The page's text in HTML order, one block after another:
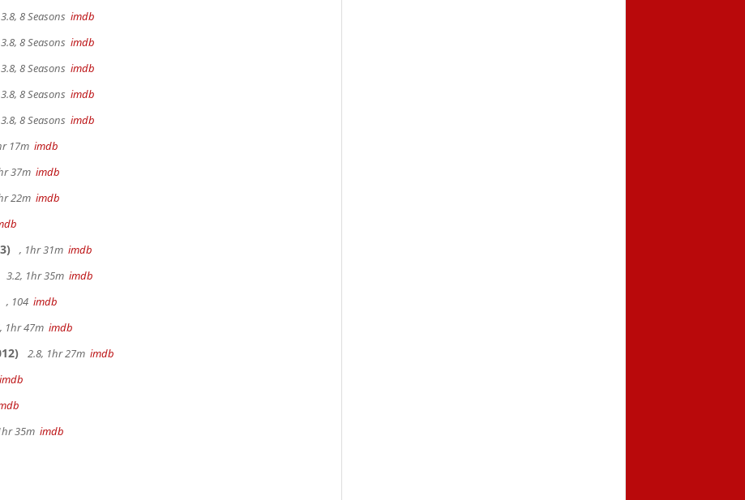
3.8, 8 Seasons imdb
3.8, 8 Seasons imdb
3.8, 8 Seasons imdb
3.8, 8 Seasons imdb
3.8, 8 Seasons imdb
17m imdb
37m imdb
22m imdb
, 1hr 31m imdb
3.2, 1hr 35m imdb
, 104 imdb
1hr 47m imdb
2.8, 1hr 27m imdb
imdb
35m imdb